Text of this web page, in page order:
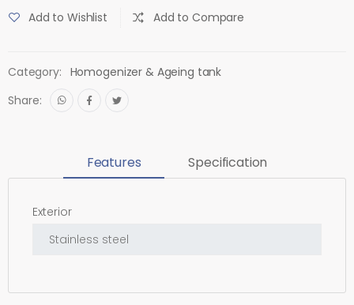
Add to Wishlist Add to Compare
Category: Homogenizer & Ageing tank
Share:
Features Specification
Exterior